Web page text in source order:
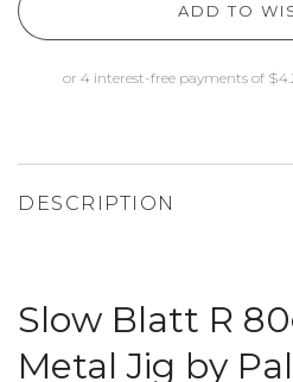
ADD TO
DESCRIPTION
Slow Blatt R
Metal Jig by